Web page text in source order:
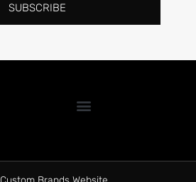
SUBSCRIBE